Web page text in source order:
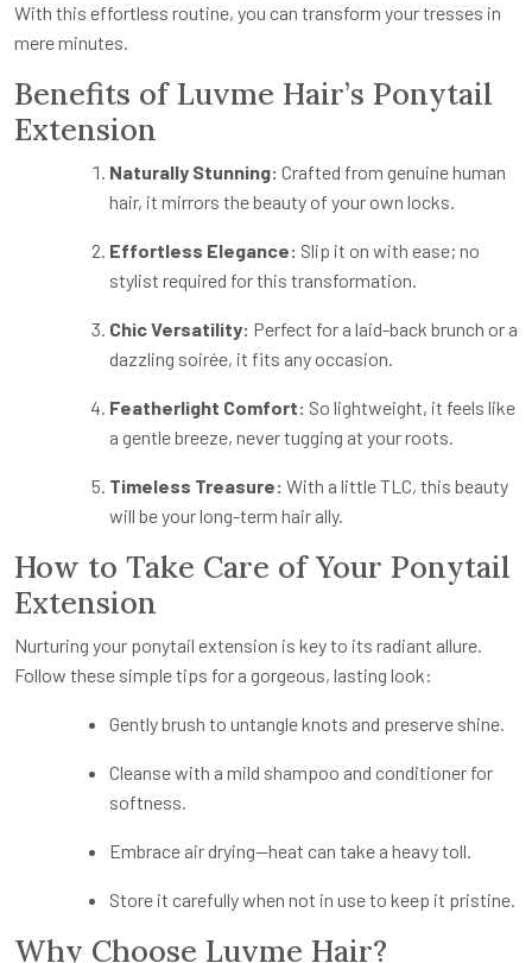
With this effortless routine, you can transform your tresses in
mere minutes.
Benefits of Luvme Hair’s Ponytail
Extension
Naturally Stunning: Crafted from genuine human
hair, it mirrors the beauty of your own locks.
Effortless Elegance: Slip it on with ease; no
stylist required for this transformation.
Chic Versatility: Perfect for a laid-back brunch or a
dazzling soirée, it fits any occasion.
Featherlight Comfort: So lightweight, it feels like
a gentle breeze, never tugging at your roots.
Timeless Treasure: With a little TLC, this beauty
will be your long-term hair ally.
How to Take Care of Your Ponytail
Extension
Nurturing your ponytail extension is key to its radiant allure.
Follow these simple tips for a gorgeous, lasting look:
Gently brush to untangle knots and preserve shine.
Cleanse with a mild shampoo and conditioner for
softness.
Embrace air drying—heat can take a heavy toll.
Store it carefully when not in use to keep it pristine.
Why Choose Luvme Hair?